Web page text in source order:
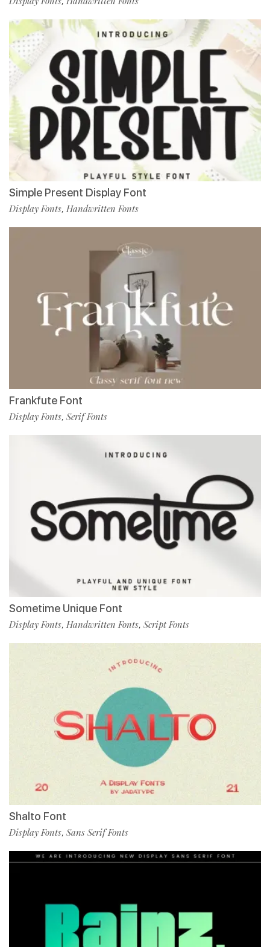
Simple Present Display Font
Display Fonts, Handwritten Fonts
Frankfute Font
Display Fonts, Serif Fonts
Sometime Unique Font
Display Fonts, Handwritten Fonts, Script Fonts
Shalto Font
Display Fonts, Sans Serif Fonts